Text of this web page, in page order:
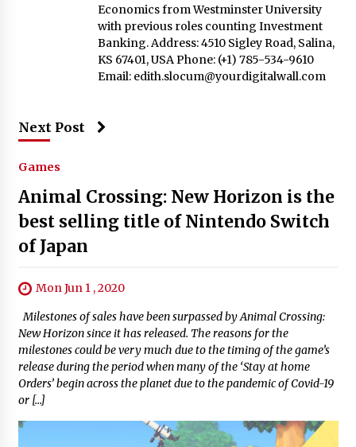
Economics from Westminster University
with previous roles counting Investment
Banking. Address: 4510 Sigley Road, Salina,
KS 67401, USA Phone: (+1) 785-534-9610
Email: edith.slocum@yourdigitalwall.com
Next Post
Games
Animal Crossing: New Horizon is the
best selling title of Nintendo Switch
of Japan
Mon Jun 1 , 2020
Milestones of sales have been surpassed by Animal Crossing:
New Horizon since it has released. The reasons for the
milestones could be very much due to the timing of the game’s
release during the period when many of the ‘Stay at home
Orders’ begin across the planet due to the pandemic of Covid-19
or […]